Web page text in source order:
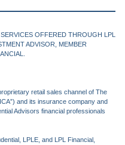
OFFERED THROUGH LPL
ADVISOR, MEMBER
retail sales channel of The
and its insurance company and
Advisors financial professionals
LPLE, and LPL Financial,